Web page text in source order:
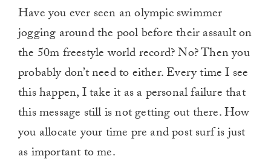
Have you ever seen an olympic swimmer
jogging around the pool before their assault on
the 50m freestyle world record? No? Then you
probably don’t need to either. Every time I see
this happen, I take it as a personal failure that
this message still is not getting out there. How
you allocate your time pre and post surf is just
as important to me.